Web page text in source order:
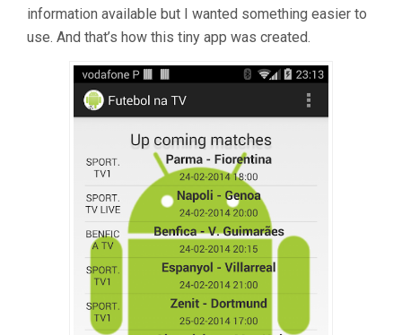
information available but I wanted something easier to
use. And that’s how this tiny app was created.